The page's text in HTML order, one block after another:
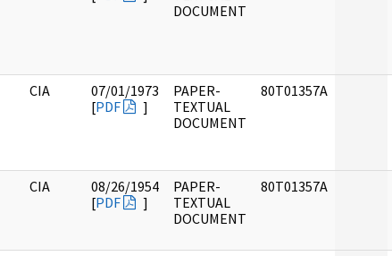
DOCUMENT
CIA
07/01/1973
[PDF ]
PAPER-
TEXTUAL
DOCUMENT
80T01357A
CIA
08/26/1954
[PDF ]
PAPER-
TEXTUAL
DOCUMENT
80T01357A